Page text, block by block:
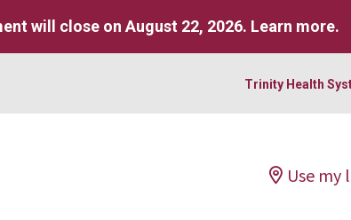
will close on August 22, 2026. Learn more.
Trinity Health
Use my